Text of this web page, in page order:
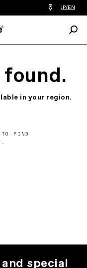
Find
a
you
JP/EN
in your region.
FIND
special